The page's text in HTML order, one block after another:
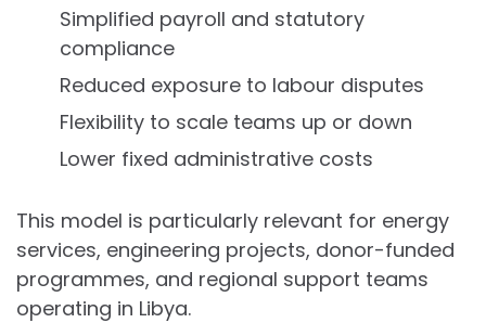
Simplified payroll and statutory
compliance
Reduced exposure to labour disputes
Flexibility to scale teams up or down
Lower fixed administrative costs
This model is particularly relevant for energy
services, engineering projects, donor-funded
programmes, and regional support teams
operating in Libya.